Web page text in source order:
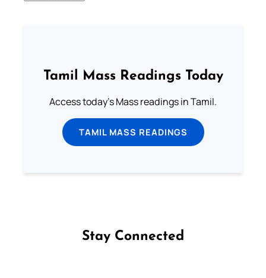
Tamil Mass Readings Today
Access today's Mass readings in Tamil.
TAMIL MASS READINGS
Stay Connected